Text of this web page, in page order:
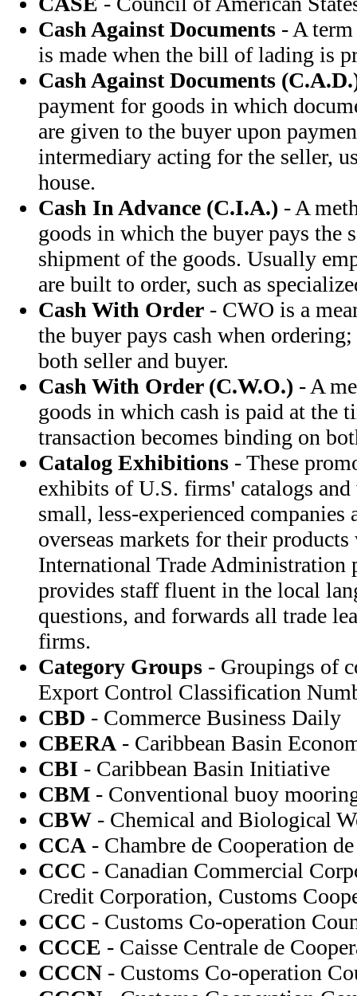
Cash Against Documents - A
is made when the bill of lading is
Cash Against Documents
payment for goods in which
are given to the buyer upon
intermediary acting for the seller,
house.
Cash In Advance (C.I.A.) - A
goods in which the buyer pays the
shipment of the goods. Usually
are built to order, such as
Cash With Order - CWO is a
the buyer pays cash when
both seller and buyer.
Cash With Order (C.W.O.) - A
goods in which cash is paid at the
transaction becomes binding on
Catalog Exhibitions - These
exhibits of U.S. firms' catalogs
small, less-experienced
overseas markets for their
International Trade Administration
provides staff fluent in the local
questions, and forwards all trade
firms.
Category Groups - Groupings of
Export Control Classification
CBD - Commerce Business Daily
CBERA - Caribbean Basin
CBI - Caribbean Basin Initiative
CBM - Conventional buoy
CBW - Chemical and Biological
CCA - Chambre de Cooperation
CCC - Canadian Commercial
Credit Corporation, Customs
CCC - Customs Co-operation
CCCE - Caisse Centrale de
CCCN - Customs Co-operation